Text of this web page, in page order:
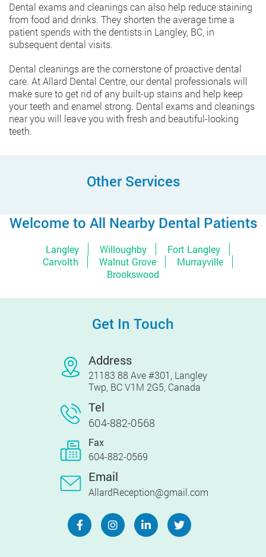
Dental exams and cleanings can also help reduce staining
from food and drinks. They shorten the average time a
patient spends with the dentists in Langley, BC, in
subsequent dental visits.
Dental cleanings are the cornerstone of proactive dental
care. At Allard Dental Centre, our dental professionals will
make sure to get rid of any built-up stains and help keep
your teeth and enamel strong. Dental exams and cleanings
near you will leave you with fresh and beautiful-looking
teeth.
Other Services
Welcome to All Nearby Dental Patients
Langley Willoughby
Fort Langley
Carvolth
Walnut Grove
Murrayville
Brookswood
Get In Touch
Address
21183 88 Ave #301, Langley
Twp, BC V1M 2G5, Canada
Tel
604-882-0568
Fax
604-882-0569
Email
AllardReception@gmail.com